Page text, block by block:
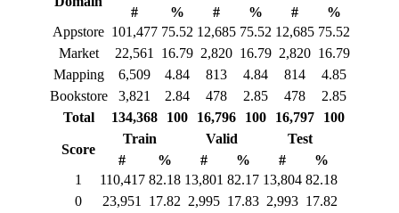
#
% # % #
%
Appstore 101,477 75.52 12,685 75.52 12,685 75.52
Market
22,561 16.79 2,820 16.79 2,820 16.79
Mapping
6,509 4.84 813 4.84 814
4.85
Bookstore
3,821 2.84 478 2.85 478
2.85
Total
134,368 100 16,796 100 16,797 100
Score
Train Valid
Test
#
% # % #
%
1
110,417 82.18 13,801 82.17 13,804 82.18
0
23,951 17.82 2,995 17.83 2,993 17.82